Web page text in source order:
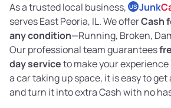
As a trusted local business, US Junk
serves East Peoria, IL. We offerCash
any condition—Running, Broken,
Our professional team guarantees
day serviceto make your
a car taking up space, it is easy to get
and turn it into extra Cash with no